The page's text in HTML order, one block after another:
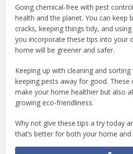
Going chemical-free with pest
health and the planet. You can keep
cracks, keeping things tidy, and
you incorporate these tips into your
home will be greener and safer.
Keeping up with cleaning and
keeping pests away for good. These
make your home healthier but also
growing eco-friendliness.
Why not give these tips a try today
that’s better for both your home